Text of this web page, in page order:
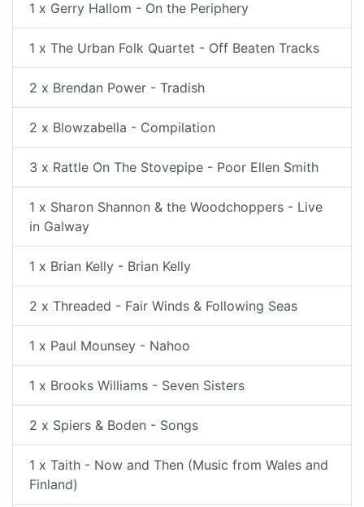
1 x Gerry Hallom - On the Periphery
1 x The Urban Folk Quartet - Off Beaten Tracks
2 x Brendan Power - Tradish
2 x Blowzabella - Compilation
3 x Rattle On The Stovepipe - Poor Ellen Smith
1 x Sharon Shannon & the Woodchoppers - Live
in Galway
1 x Brian Kelly - Brian Kelly
2 x Threaded - Fair Winds & Following Seas
1 x Paul Mounsey - Nahoo
1 x Brooks Williams - Seven Sisters
2 x Spiers & Boden - Songs
1 x Taith - Now and Then (Music from Wales and
Finland)